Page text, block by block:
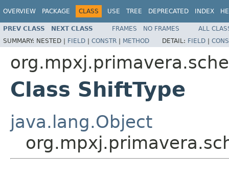
OVERVIEW PACKAGE CLASS USE TREE DEPRECATED INDEX
PREV CLASS NEXT CLASS FRAMES NO FRAMES
ALL
SUMMARY: NESTED | FIELD | CONSTR | METHOD DETAIL: FIELD |
Class ShiftType
java.lang.Object